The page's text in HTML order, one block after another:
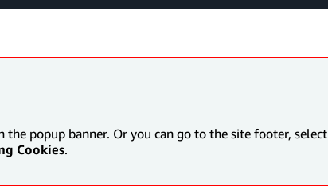
the popup banner. Or you can go to the site footer, select
Cookies.